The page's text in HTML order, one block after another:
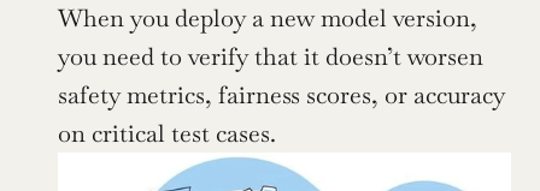
When you deploy a new model version,
you need to verify that it doesn’t worsen
safety metrics, fairness scores, or accuracy
on critical test cases.